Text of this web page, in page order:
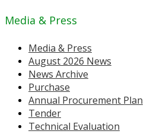
Media & Press
Media & Press
August 2026 News
News Archive
Purchase
Annual Procurement Plan
Tender
Technical Evaluation